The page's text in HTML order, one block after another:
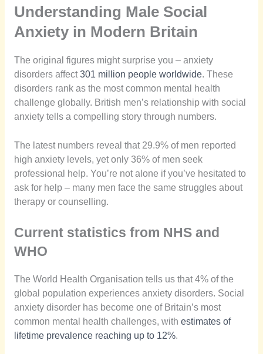
Understanding Male Social
Anxiety in Modern Britain
The original figures might surprise you – anxiety
disorders affect301 million people worldwide. These
disorders rank as the most common mental health
challenge globally. British men’s relationship with social
anxiety tells a compelling story through numbers.
The latest numbers reveal that 29.9% of men reported
high anxiety levels, yet only 36% of men seek
professional help. You’re not alone if you’ve hesitated to
ask for help – many men face the same struggles about
therapy or counselling.
Current statistics from NHS and
WHO
The World Health Organisation tells us that 4% of the
global population experiences anxiety disorders. Social
anxiety disorder has become one of Britain’s most
common mental health challenges, with estimates of
lifetime prevalence reaching up to 12%.